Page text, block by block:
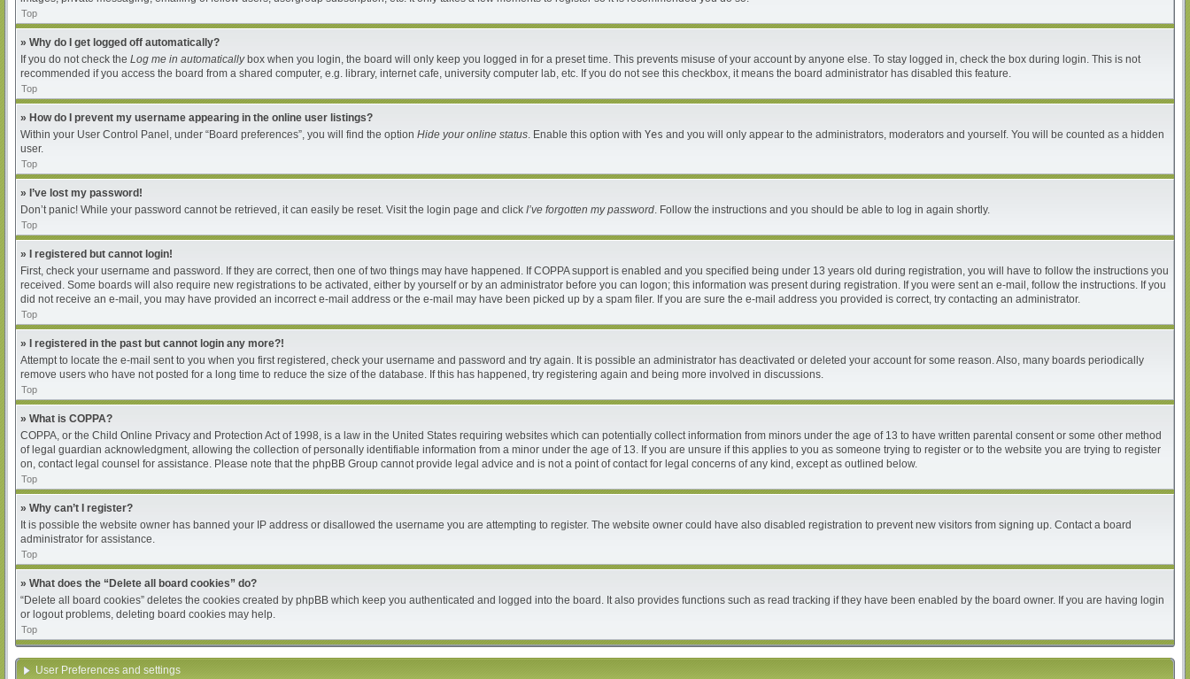
Top
» Why do I get logged off automatically?
If you do not check the Log me in automaticallybox when you login, the board will only keep you logged in for a preset time. This prevents misuse of your account by anyone else. To stay logged in, check the box during login. This is not
recommended if you access the board from a shared computer, e.g. library, internet cafe, university computer lab, etc. If you do not see this checkbox, it means the board administrator has disabled this feature.
Top
» How do I prevent my username appearing in the online user listings?
Within your User Control Panel, under “Board preferences”, you will find the option Hide your online status. Enable this option with Yes and you will only appear to the administrators, moderators and yourself. You will be counted as a hidden
user.
Top
» I’ve lost my password!
Don’t panic! While your password cannot be retrieved, it can easily be reset. Visit the login page and click I’ve forgotten my password. Follow the instructions and you should be able to log in again shortly.
Top
» I registered but cannot login!
First, check your username and password. If they are correct, then one of two things may have happened. If COPPA support is enabled and you specified being under 13 years old during registration, you will have to follow the instructions you
received. Some boards will also require new registrations to be activated, either by yourself or by an administrator before you can logon; this information was present during registration. If you were sent an e-mail, follow the instructions. If you
did not receive an e-mail, you may have provided an incorrect e-mail address or the e-mail may have been picked up by a spam filer. If you are sure the e-mail address you provided is correct, try contacting an administrator.
Top
» I registered in the past but cannot login any more?!
Attempt to locate the e-mail sent to you when you first registered, check your username and password and try again. It is possible an administrator has deactivated or deleted your account for some reason. Also, many boards periodically
remove users who have not posted for a long time to reduce the size of the database. If this has happened, try registering again and being more involved in discussions.
Top
» What is COPPA?
COPPA, or the Child Online Privacy and Protection Act of 1998, is a law in the United States requiring websites which can potentially collect information from minors under the age of 13 to have written parental consent or some other method
of legal guardian acknowledgment, allowing the collection of personally identifiable information from a minor under the age of 13. If you are unsure if this applies to you as someone trying to register or to the website you are trying to register
on, contact legal counsel for assistance. Please note that the phpBB Group cannot provide legal advice and is not a point of contact for legal concerns of any kind, except as outlined below.
Top
» Why can’t I register?
It is possible the website owner has banned your IP address or disallowed the username you are attempting to register. The website owner could have also disabled registration to prevent new visitors from signing up. Contact a board
administrator for assistance.
Top
» What does the “Delete all board cookies” do?
“Delete all board cookies” deletes the cookies created by phpBB which keep you authenticated and logged into the board. It also provides functions such as read tracking if they have been enabled by the board owner. If you are having login
or logout problems, deleting board cookies may help.
Top
User Preferences and settings